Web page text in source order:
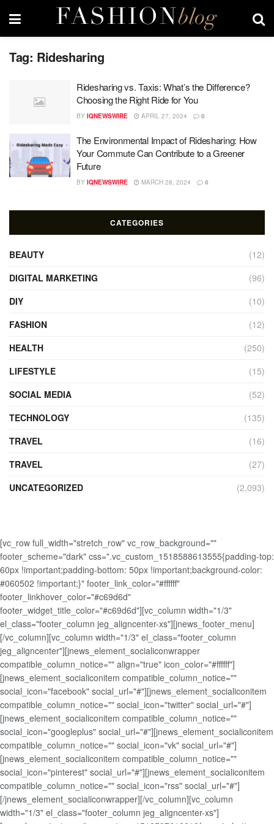
Tag: Ridesharing
Ridesharing vs. Taxis: What’s the Difference?
Choosing the Right Ride for You
BY IQNEWSWIRE APRIL 27, 2024 0
The Environmental Impact of Ridesharing: How
Your Commute Can Contribute to a Greener
Future
BY IQNEWSWIRE MARCH 28, 2024 0
CATEGORIES
BEAUTY
(12)
DIGITAL MARKETING
(96)
DIY
(10)
FASHION
(12)
HEALTH
(250)
LIFESTYLE
(15)
SOCIAL MEDIA
(52)
TECHNOLOGY
(135)
TRAVEL
(16)
TRAVEL
(27)
UNCATEGORIZED
(2,093)
[vc_row full_width="stretch_row" vc_row_background=""
footer_scheme="dark" css=".vc_custom_1518588613555{padding-top:
60px !important;padding-bottom: 50px !important;background-color:
#060502 !important;}" footer_link_color="#ffffff"
footer_linkhover_color="#c69d6d"
footer_widget_title_color="#c69d6d"][vc_column width="1/3"
el_class="footer_column jeg_aligncenter-xs"][jnews_footer_menu]
[/vc_column][vc_column width="1/3" el_class="footer_column
jeg_aligncenter"][jnews_element_socialiconwrapper
compatible_column_notice="" align="true" icon_color="#ffffff"]
[jnews_element_socialiconitem compatible_column_notice=""
social_icon="facebook" social_url="#"][jnews_element_socialiconitem
compatible_column_notice="" social_icon="twitter" social_url="#"]
[jnews_element_socialiconitem compatible_column_notice=""
social_icon="googleplus" social_url="#"][jnews_element_socialiconitem
compatible_column_notice="" social_icon="vk" social_url="#"]
[jnews_element_socialiconitem compatible_column_notice=""
social_icon="pinterest" social_url="#"][jnews_element_socialiconitem
compatible_column_notice="" social_icon="rss" social_url="#"]
[/jnews_element_socialiconwrapper][/vc_column][vc_column
width="1/3" el_class="footer_column jeg_aligncenter-xs"]